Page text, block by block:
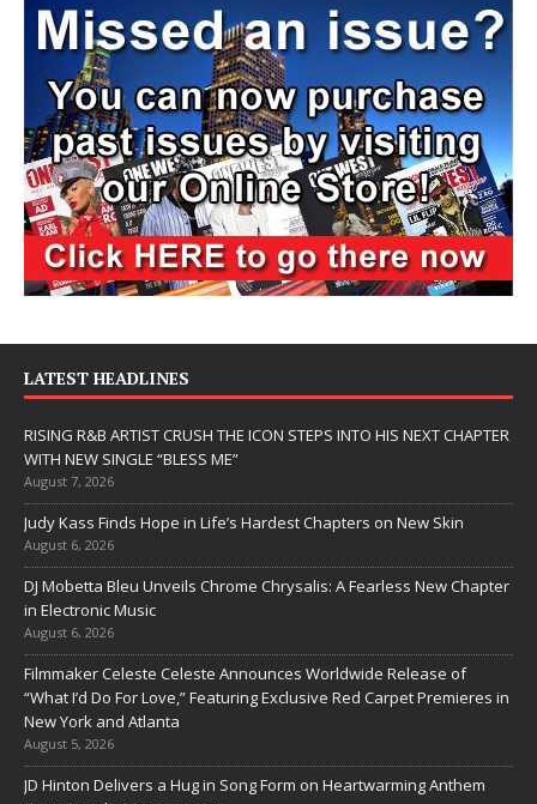
LATEST HEADLINES
RISING R&B ARTIST CRUSH THE ICON STEPS INTO HIS NEXT CHAPTER
WITH NEW SINGLE “BLESS ME”
August 7, 2026
Judy Kass Finds Hope in Life’s Hardest Chapters on New Skin
August 6, 2026
DJ Mobetta Bleu Unveils Chrome Chrysalis: A Fearless New Chapter
in Electronic Music
August 6, 2026
Filmmaker Celeste Celeste Announces Worldwide Release of
“What I’d Do For Love,” Featuring Exclusive Red Carpet Premieres in
New York and Atlanta
August 5, 2026
JD Hinton Delivers a Hug in Song Form on Heartwarming Anthem